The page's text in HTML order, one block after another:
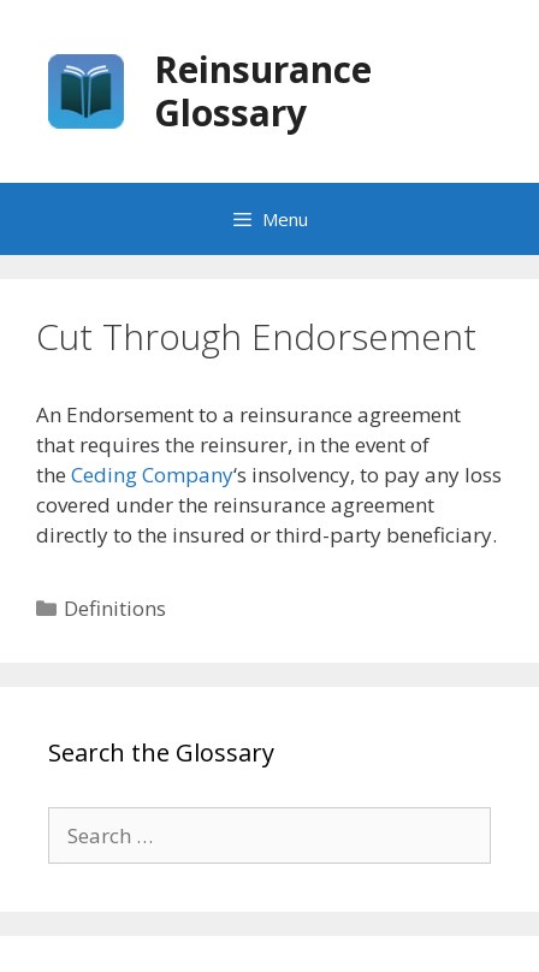
content
Reinsurance
Glossary
Menu
Cut Through Endorsement
An Endorsement to a reinsurance agreement
that requires the reinsurer, in the event of
the Ceding Company‘s insolvency, to pay any loss
covered under the reinsurance agreement
directly to the insured or third-party beneficiary.
Categories
Definitions
Search the Glossary
for: